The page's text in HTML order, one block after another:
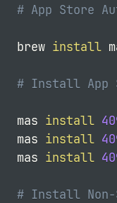
# App Store
brew install
# Install App
mas install
mas install
mas install
# Install Non-